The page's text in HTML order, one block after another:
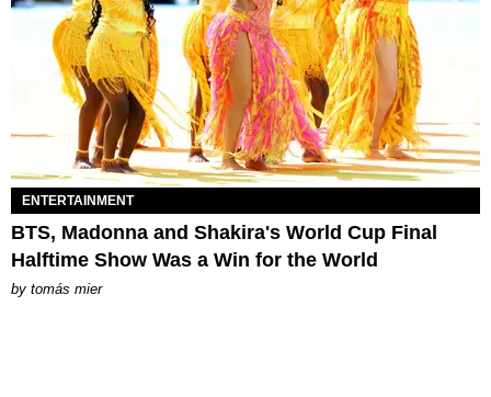
ENTERTAINMENT
BTS, Madonna and Shakira's World Cup Final
Halftime Show Was a Win for the World
by tomás mier